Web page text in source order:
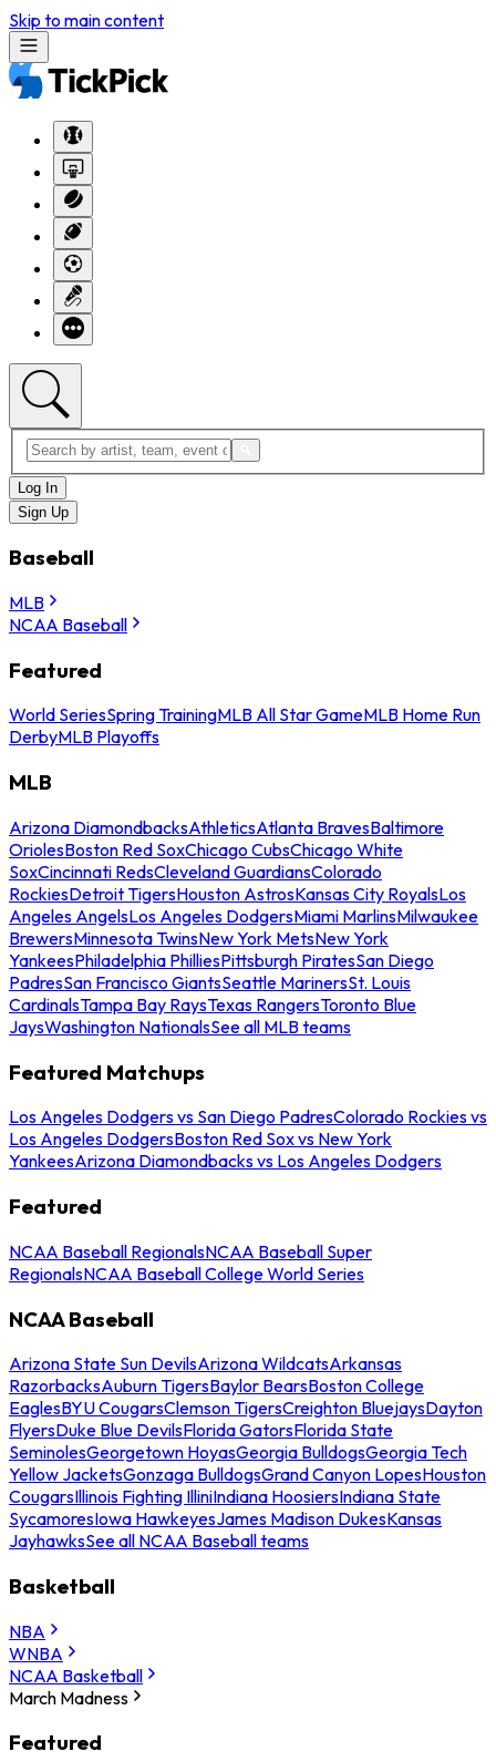
Skip to main content
Log In
Sign Up
Baseball
MLB
NCAA Baseball
Featured
World SeriesSpring TrainingMLB All Star GameMLB Home Run
DerbyMLB Playoffs
MLB
Arizona DiamondbacksAthleticsAtlanta BravesBaltimore
OriolesBoston Red SoxChicago CubsChicago White
SoxCincinnati RedsCleveland GuardiansColorado
RockiesDetroit TigersHouston AstrosKansas City RoyalsLos
Angeles AngelsLos Angeles DodgersMiami MarlinsMilwaukee
BrewersMinnesota TwinsNew York MetsNew York
YankeesPhiladelphia PhilliesPittsburgh PiratesSan Diego
PadresSan Francisco GiantsSeattle MarinersSt. Louis
CardinalsTampa Bay RaysTexas RangersToronto Blue
JaysWashington NationalsSee all MLB teams
Featured Matchups
Los Angeles Dodgers vs San Diego PadresColorado Rockies vs
Los Angeles DodgersBoston Red Sox vs New York
YankeesArizona Diamondbacks vs Los Angeles Dodgers
Featured
NCAA Baseball RegionalsNCAA Baseball Super
RegionalsNCAA Baseball College World Series
NCAA Baseball
Arizona State Sun DevilsArizona WildcatsArkansas
RazorbacksAuburn TigersBaylor BearsBoston College
EaglesBYU CougarsClemson TigersCreighton BluejaysDayton
FlyersDuke Blue DevilsFlorida GatorsFlorida State
SeminolesGeorgetown HoyasGeorgia BulldogsGeorgia Tech
Yellow JacketsGonzaga BulldogsGrand Canyon LopesHouston
CougarsIllinois Fighting IlliniIndiana HoosiersIndiana State
SycamoresIowa HawkeyesJames Madison DukesKansas
JayhawksSee all NCAA Baseball teams
Basketball
NBA
WNBA
NCAA Basketball
March Madness
Featured